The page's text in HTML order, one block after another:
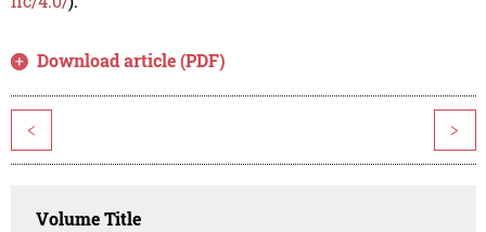
Download article (PDF)
< >
Volume Title